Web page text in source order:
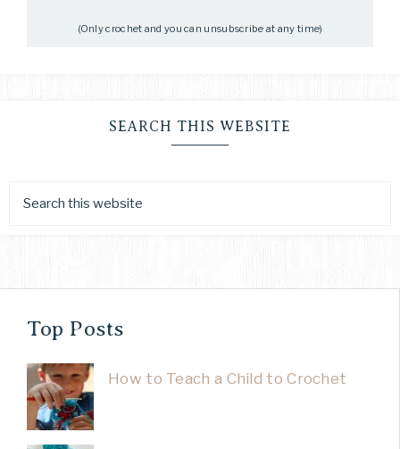
(Only crochet and you can unsubscribe at any time)
SEARCH THIS WEBSITE
Top Posts
How to Teach a Child to Crochet